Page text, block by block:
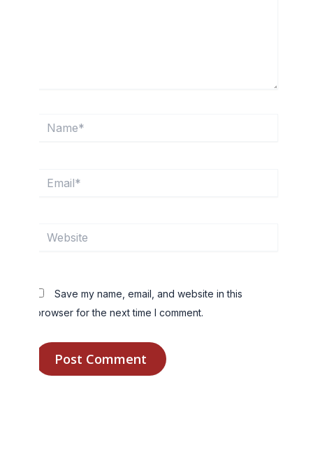
Save my name, email, and website in this
browser for the next time I comment.